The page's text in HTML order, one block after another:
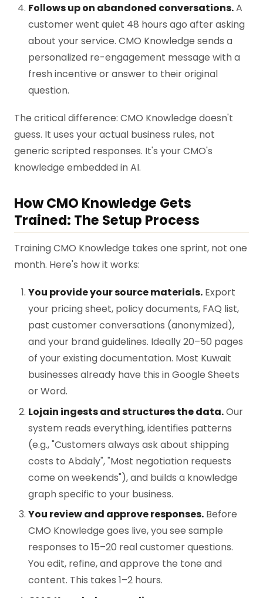
Follows up on abandoned conversations.A
customer went quiet 48 hours ago after asking
about your service. CMO Knowledge sends a
personalized re-engagement message with a
fresh incentive or answer to their original
question.
The critical difference: CMO Knowledge doesn't
guess. It uses your actual business rules, not
generic scripted responses. It's your CMO's
knowledge embedded in AI.
How CMO Knowledge Gets
Trained: The Setup Process
Training CMO Knowledge takes one sprint, not one
month. Here's how it works:
You provide your source materials. Export
your pricing sheet, policy documents, FAQ list,
past customer conversations (anonymized),
and your brand guidelines. Ideally 20–50 pages
of your existing documentation. Most Kuwait
businesses already have this in Google Sheets
or Word.
Lojain ingests and structures the data.Our
system reads everything, identifies patterns
(e.g., "Customers always ask about shipping
costs to Abdaly", "Most negotiation requests
come on weekends"), and builds a knowledge
graph specific to your business.
You review and approve responses. Before
CMO Knowledge goes live, you see sample
responses to 15–20 real customer questions.
You edit, refine, and approve the tone and
content. This takes 1–2 hours.